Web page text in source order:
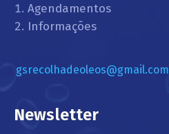
Agendamentos
Informações
gsrecolhadeoleos@gmail.com
Newsletter